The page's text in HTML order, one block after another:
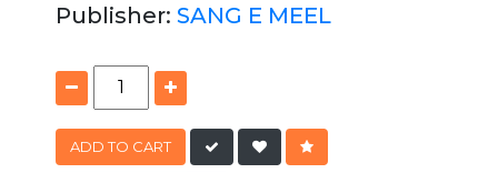
Publisher: SANG E MEEL
ADD TO CART